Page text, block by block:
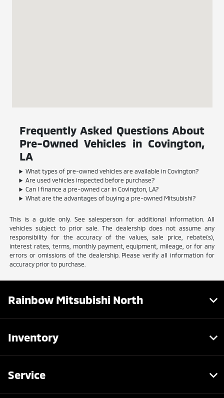
Frequently Asked Questions About
Pre-Owned Vehicles in Covington,
LA
What types of pre-owned vehicles are available in Covington?
Are used vehicles inspected before purchase?
Can I finance a pre-owned car in Covington, LA?
What are the advantages of buying a pre-owned Mitsubishi?
This is a guide only. See salesperson for additional information. All
vehicles subject to prior sale. The dealership does not assume any
responsibility for the accuracy of the values, sale price, rebate(s),
interest rates, terms, monthly payment, equipment, mileage, or for any
errors or omissions of the dealership. Please verify all information for
accuracy prior to purchase.
Rainbow Mitsubishi North
Inventory
Service